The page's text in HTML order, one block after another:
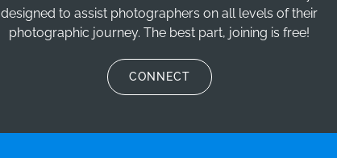
designed to assist photographers on all levels of their
photographic journey. The best part, joining is free!
CONNECT